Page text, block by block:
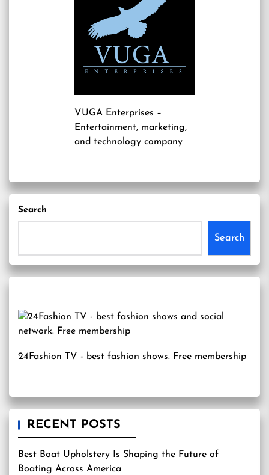
VUGA Enterprises –
Entertainment, marketing,
and technology company
Search
Search
24Fashion TV - best fashion shows. Free membership
RECENT POSTS
Best Boat Upholstery Is Shaping the Future of
Boating Across America